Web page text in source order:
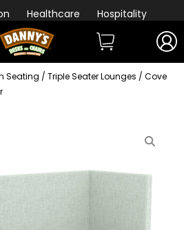
Healthcare Hospitality
Seating / Triple Seater Lounges / Cove